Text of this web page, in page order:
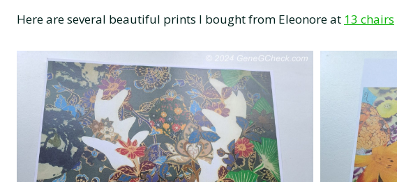
Here are several beautiful prints I bought from Eleonore at 13 chairs